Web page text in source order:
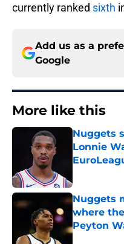
currently ranked sixth
Add us as a
Google
More like this
Nuggets
Lonnie
Nuggets
where
Peyton
Published by